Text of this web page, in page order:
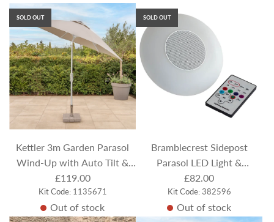
u
l
a
r
p
r
i
c
e
u
l
a
r
SOLD OUT
Kettler 3m Garden Parasol
Wind-Up with Auto Tilt &
Night Cover - Stone Canopy
£119.00
Kit Code: 1135671
Out of stock
SOLD OUT
Bramblecrest Sidepost
Parasol LED Light &
Bluetooth Speaker
£82.00
Kit Code: 382596
Out of stock